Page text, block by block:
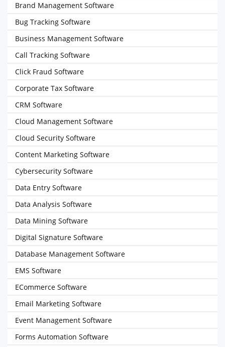
Brand Management Software
Bug Tracking Software
Business Management Software
Call Tracking Software
Click Fraud Software
Corporate Tax Software
CRM Software
Cloud Management Software
Cloud Security Software
Content Marketing Software
Cybersecurity Software
Data Entry Software
Data Analysis Software
Data Mining Software
Digital Signature Software
Database Management Software
EMS Software
ECommerce Software
Email Marketing Software
Event Management Software
Forms Automation Software